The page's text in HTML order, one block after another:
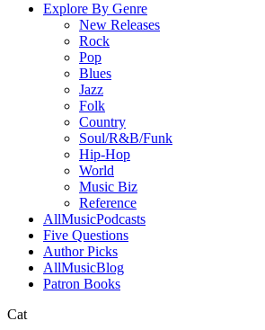
Explore By Genre
New Releases
Rock
Pop
Blues
Jazz
Folk
Country
Soul/R&B/Funk
Hip-Hop
World
Music Biz
Reference
AllMusicPodcasts
Five Questions
Author Picks
AllMusicBlog
Patron Books
Cat